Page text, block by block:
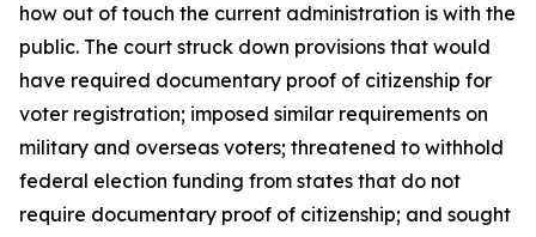
how out of touch the current administration is with the
public. The court struck down provisions that would
have required documentary proof of citizenship for
voter registration; imposed similar requirements on
military and overseas voters; threatened to withhold
federal election funding from states that do not
require documentary proof of citizenship; and sought